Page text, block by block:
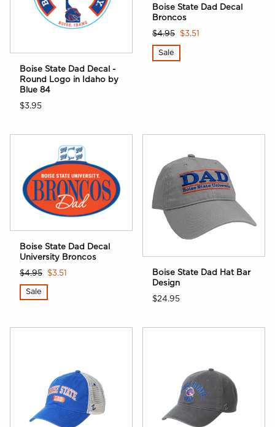
Boise State Dad Decal -
Round Logo in Idaho by
Blue 84
$3.95
Boise State Dad Decal
Broncos
$4.95
$3.51
Sale
Boise State Dad Decal
University Broncos
$4.95
$3.51
Sale
Boise State Dad Hat Bar
Design
$24.95